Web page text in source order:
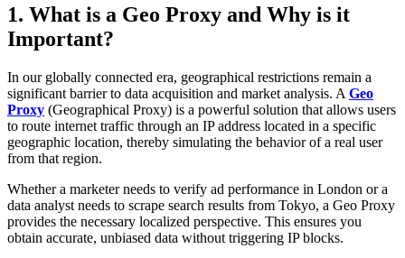
1. What is a Geo Proxy and Why is it
Important?
In our globally connected era, geographical restrictions remain a
significant barrier to data acquisition and market analysis. A Geo
Proxy (Geographical Proxy) is a powerful solution that allows users
to route internet traffic through an IP address located in a specific
geographic location, thereby simulating the behavior of a real user
from that region.
Whether a marketer needs to verify ad performance in London or a
data analyst needs to scrape search results from Tokyo, a Geo Proxy
provides the necessary localized perspective. This ensures you
obtain accurate, unbiased data without triggering IP blocks.